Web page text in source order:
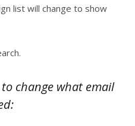
list will change to show
change what email